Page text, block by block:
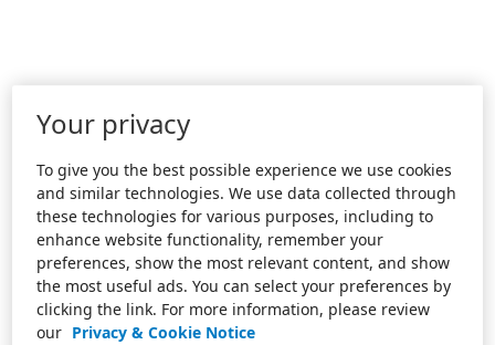
Your privacy
To give you the best possible experience we use cookies
and similar technologies. We use data collected through
these technologies for various purposes, including to
enhance website functionality, remember your
preferences, show the most relevant content, and show
the most useful ads. You can select your preferences by
clicking the link. For more information, please review
our Privacy & Cookie Notice